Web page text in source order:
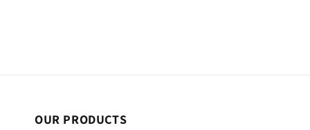
OUR PRODUCTS